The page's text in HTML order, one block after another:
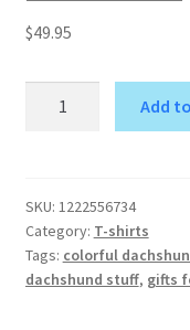
$49.95
shirt
-
Women's
Fashion
Add
t
e
r
n
SKU: 1222556734
Category: T-shirts
Tags: colorful
dachshund stuff, gifts